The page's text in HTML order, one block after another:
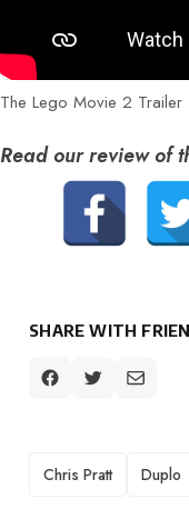
The Lego Movie 2 Trailer
Read our review of
SHARE WITH
TAGS
Chris Pratt Duplo